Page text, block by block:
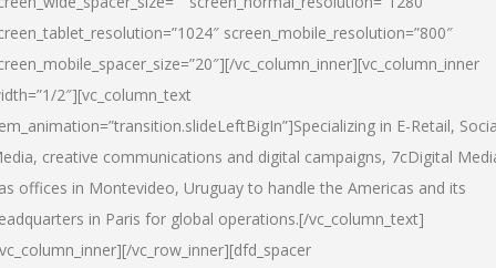
screen_mobile_resolution=”800″
vc_column_inner][vc_column_inner
2″][vc_column_text
in E-Retail,
creative communications and digital campaigns, 7cDigital
offices in Montevideo, Uruguay to handle the Americas and its
in Paris for global operations.[/vc_column_text]
vc_row_inner][dfd_spacer